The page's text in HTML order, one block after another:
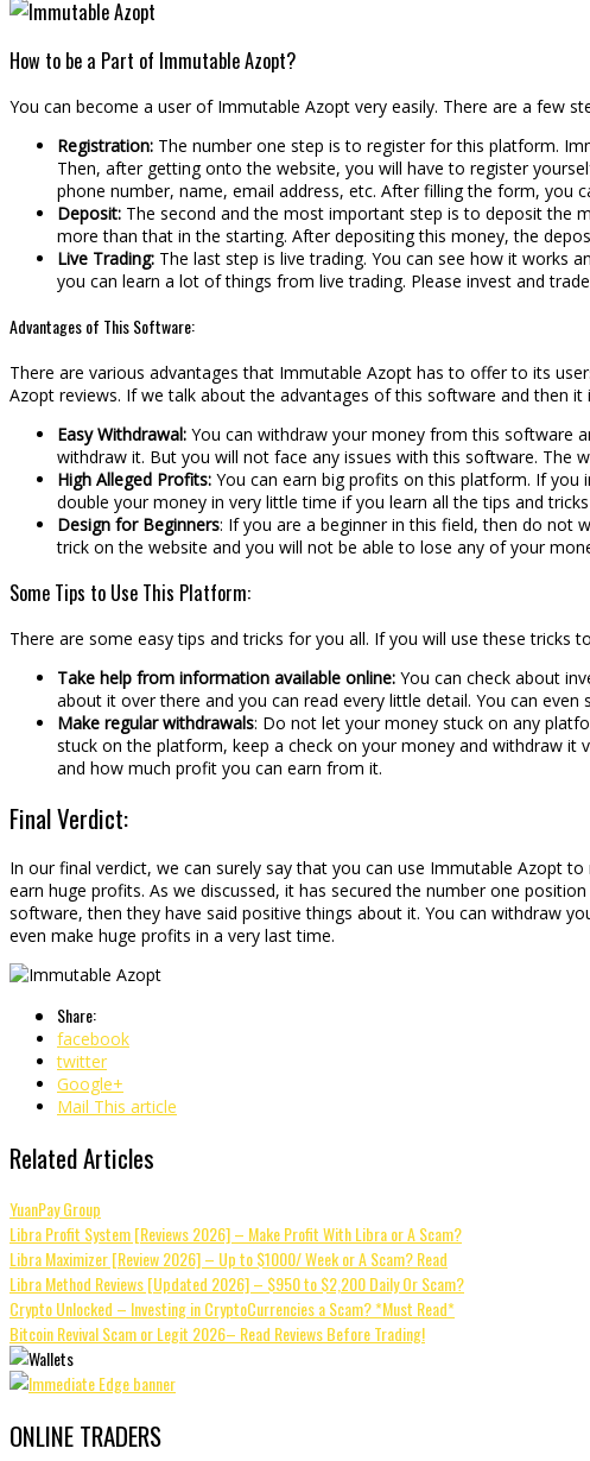
How to be a Part of Immutable Azopt?
You can become a user of Immutable Azopt very easily. There are a few
Registration: The number one step is to register for this platform.
Then, after getting onto the website, you will have to register
phone number, name, email address, etc. After filling the form,
Deposit: The second and the most important step is to deposit the
more than that in the starting. After depositing this money, the
Live Trading: The last step is live trading. You can see how it works
you can learn a lot of things from live trading. Please invest and
Advantages of This Software:
There are various advantages that Immutable Azopt has to offer to its
Azopt reviews. If we talk about the advantages of this software and then it
Easy Withdrawal: You can withdraw your money from this software
withdraw it. But you will not face any issues with this software. The
High Alleged Profits: You can earn big profits on this platform. If you
double your money in very little time if you learn all the tips and
Design for Beginners: If you are a beginner in this field, then do not
trick on the website and you will not be able to lose any of your
Some Tips to Use This Platform:
There are some easy tips and tricks for you all. If you will use these
Take help from information available online: You can check about
about it over there and you can read every little detail. You can
Make regular withdrawals: Do not let your money stuck on any
stuck on the platform, keep a check on your money and withdraw it
and how much profit you can earn from it.
Final Verdict:
In our final verdict, we can surely say that you can use Immutable Azopt
earn huge profits. As we discussed, it has secured the number one
software, then they have said positive things about it. You can withdraw
even make huge profits in a very last time.
Share:
facebook
twitter
Google+
Mail This article
Related Articles
YuanPay Group
Libra Profit System [Reviews 2026] – Make Profit With Libra or A Scam?
Libra Maximizer [Review 2026] – Up to $1000/ Week or A Scam? Read
Libra Method Reviews [Updated 2026] – $950 to $2,200 Daily Or Scam?
Crypto Unlocked – Investing in CryptoCurrencies a Scam? *Must Read*
Bitcoin Revival Scam or Legit 2026– Read Reviews Before Trading!
ONLINE TRADERS